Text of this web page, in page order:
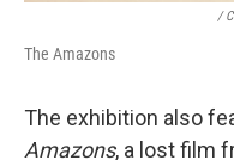
/
The Amazons
The exhibition also
Amazons, a lost film